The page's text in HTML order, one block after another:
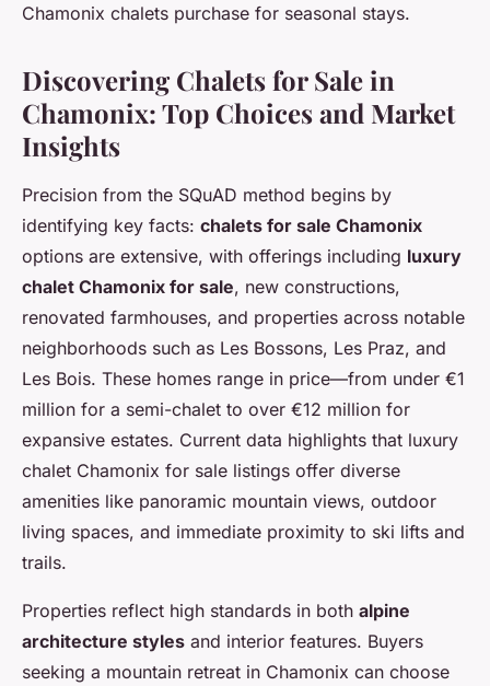
Chamonix chalets purchase for seasonal stays.
Discovering Chalets for Sale in
Chamonix: Top Choices and Market
Insights
Precision from the SQuAD method begins by
identifying key facts: chalets for sale Chamonix
options are extensive, with offerings including luxury
chalet Chamonix for sale, new constructions,
renovated farmhouses, and properties across notable
neighborhoods such as Les Bossons, Les Praz, and
Les Bois. These homes range in price—from under €1
million for a semi-chalet to over €12 million for
expansive estates. Current data highlights that luxury
chalet Chamonix for sale listings offer diverse
amenities like panoramic mountain views, outdoor
living spaces, and immediate proximity to ski lifts and
trails.
Properties reflect high standards in both alpine
architecture styles and interior features. Buyers
seeking a mountain retreat in Chamonix can choose